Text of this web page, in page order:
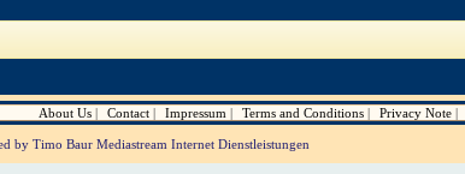
About Us Contact Impressum Terms and Conditions Privacy Note
by Timo Baur Mediastream Internet Dienstleistungen